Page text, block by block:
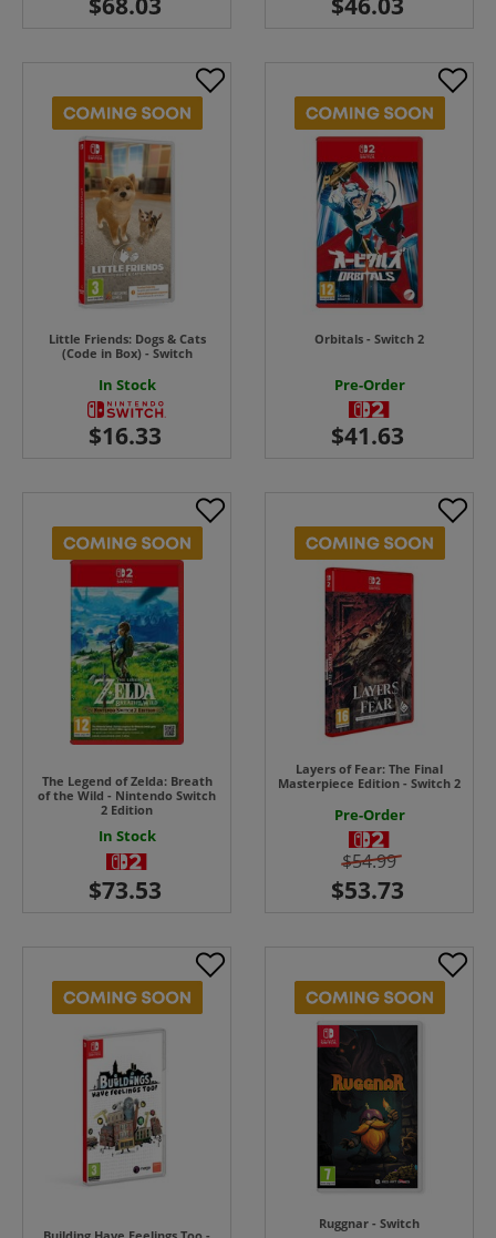
Little Friends: Dogs & Cats
(Code in Box) - Switch
In Stock
Orbitals - Switch 2
Pre-Order
The Legend of Zelda: Breath
of the Wild - Nintendo Switch
2 Edition
In Stock
Layers of Fear: The Final
Masterpiece Edition - Switch 2
Pre-Order
$54.99
Ruggnar - Switch